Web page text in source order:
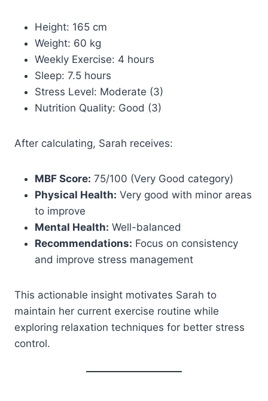
Height: 165 cm
Weight: 60 kg
Weekly Exercise: 4 hours
Sleep: 7.5 hours
Stress Level: Moderate (3)
Nutrition Quality: Good (3)
After calculating, Sarah receives:
MBF Score: 75/100 (Very Good category)
Physical Health: Very good with minor areas
to improve
Mental Health: Well-balanced
Recommendations: Focus on consistency
and improve stress management
This actionable insight motivates Sarah to
maintain her current exercise routine while
exploring relaxation techniques for better stress
control.